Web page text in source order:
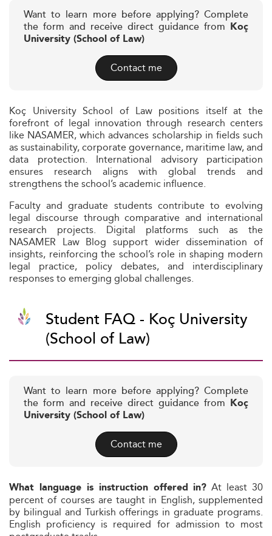
Want to learn more before applying? Complete
the form and receive direct guidance from Koç
University (School of Law)
Contact me
Koç University School of Law positions itself at the
forefront of legal innovation through research centers
like NASAMER, which advances scholarship in fields such
as sustainability, corporate governance, maritime law, and
data protection. International advisory participation
ensures research aligns with global trends and
strengthens the school’s academic influence.
Faculty and graduate students contribute to evolving
legal discourse through comparative and international
research projects. Digital platforms such as the
NASAMER Law Blog support wider dissemination of
insights, reinforcing the school’s role in shaping modern
legal practice, policy debates, and interdisciplinary
responses to emerging global challenges.
Student FAQ - Koç University
(School of Law)
Want to learn more before applying? Complete
the form and receive direct guidance from Koç
University (School of Law)
Contact me
What language is instruction offered in? At least 30
percent of courses are taught in English, supplemented
by bilingual and Turkish offerings in graduate programs.
English proficiency is required for admission to most